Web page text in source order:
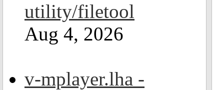
utility/filetool
Aug 4, 2026
v-mplayer.lha -